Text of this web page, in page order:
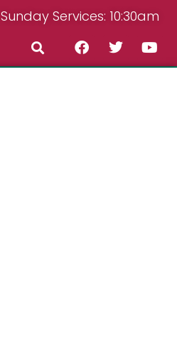
Sunday Services: 10:30am